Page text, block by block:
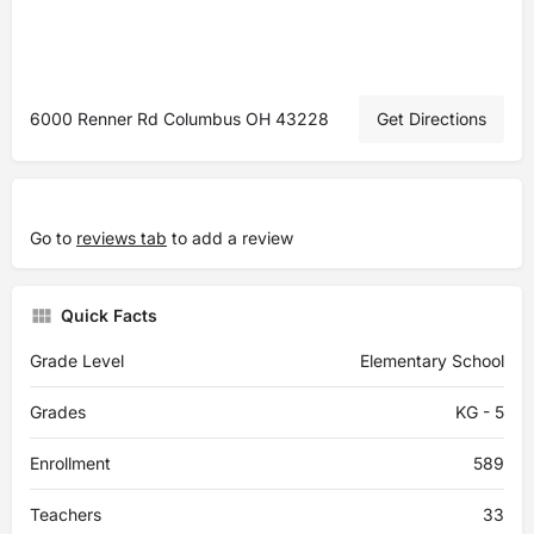
6000 Renner Rd Columbus OH 43228 Get Directions
Go to reviews tab to add a review
Quick Facts
Grade Level Elementary School
Grades KG - 5
Enrollment 589
Teachers 33